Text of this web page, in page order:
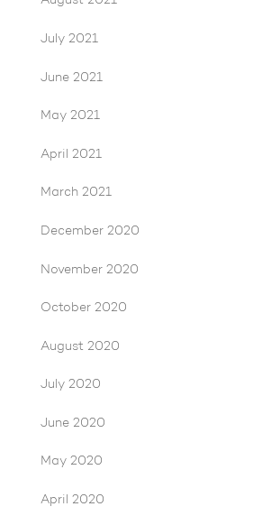
July 2021
June 2021
May 2021
April 2021
March 2021
December 2020
November 2020
October 2020
August 2020
July 2020
June 2020
May 2020
April 2020